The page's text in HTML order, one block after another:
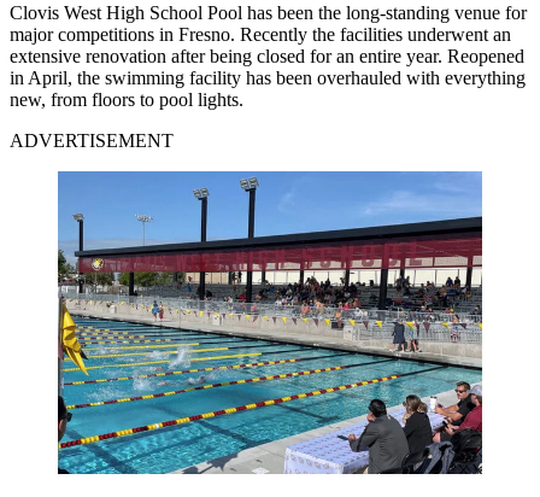
Clovis West High School Pool has been the long-standing venue for
major competitions in Fresno. Recently the facilities underwent an
extensive renovation after being closed for an entire year. Reopened
in April, the swimming facility has been overhauled with everything
new, from floors to pool lights.
ADVERTISEMENT